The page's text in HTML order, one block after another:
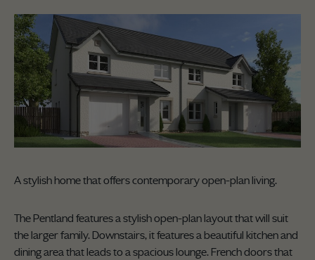
A stylish home that offers contemporary open-plan living.
The Pentland features a stylish open-plan layout that will suit
the larger family. Downstairs, it features a beautiful kitchen and
dining area that leads to a spacious lounge. French doors that